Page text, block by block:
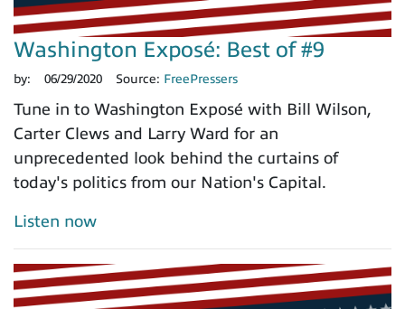
Washington Exposé: Best of #9
by: 06/29/2020 Source: FreePressers
Tune in to Washington Exposé with Bill Wilson,
Carter Clews and Larry Ward for an
unprecedented look behind the curtains of
today's politics from our Nation's Capital.
Listen now